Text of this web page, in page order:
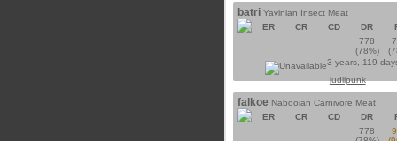
batri Yavinian Insect Meat
ER
CR CD DR
778
(78%)
3 years, 119
judiipunk
falkoe Nabooian Carnivore Meat
ER
CR CD DR
778